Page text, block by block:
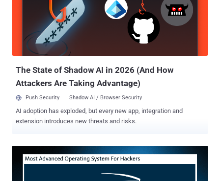
penetration testers. Metasploit version 5.0 is the software's first
major release since version 4.0 which came out in 2011. Talking
about ARM images, Kali Linux 2019.1 has now once again added
support for Banana Pi and Banana Pro that are on kernel version
4.19. "Veyron has been moved to a 4.19 kernel, and the Raspbe...
The State of Shadow AI in 2026 (And How
Attackers Are Taking Advantage)
Push Security Shadow AI / Browser Security
AI adoption has exploded, but every new app, integration and
extension introduces new threats and risks.